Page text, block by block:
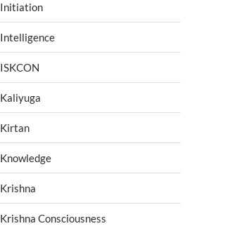
Initiation
Intelligence
ISKCON
Kaliyuga
Kirtan
Knowledge
Krishna
Krishna Consciousness